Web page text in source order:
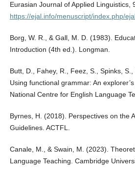
Eurasian Journal of Applied Linguistics,
https://ejal.info/menuscript/index.php/
Borg, W. R., & Gall, M. D. (1983).
Introduction (4th ed.). Longman.
Butt, D., Fahey, R., Feez, S., Spinks,
Using functional grammar: An
National Centre for English Language
Byrnes, H. (2018). Perspectives on the
Guidelines. ACTFL.
Canale, M., & Swain, M. (2023).
Language Teaching. Cambridge